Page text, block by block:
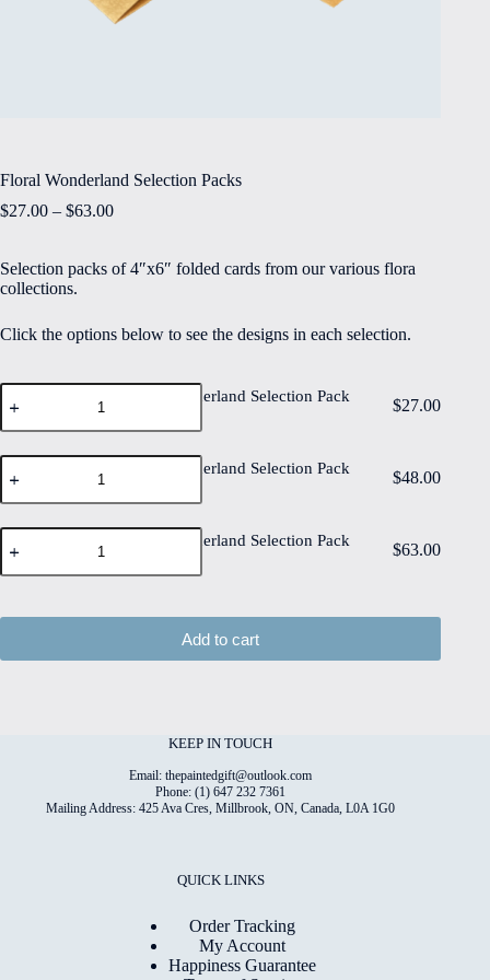
Floral Wonderland Selection Packs
$27.00 – $63.00Price
through
Selection packs of 4″x6″ folded cards from our various flora
collections.
Click the options below to see the designs in each selection.
Floral
Wonderland
Selection
quantity
Floral Wonderland Selection Pack
$27.00
Floral
Wonderland
Selection
12
quantity
Floral Wonderland Selection Pack
$48.00
Floral
Wonderland
Selection
Floral Wonderland Selection Pack
$63.00
Add to cart
KEEP IN TOUCH
Email: thepaintedgift@outlook.com
Phone: (1) 647 232 7361
Mailing Address: 425 Ava Cres, Millbrook, ON, Canada, L0A 1G0
QUICK LINKS
Order Tracking
My Account
Happiness Guarantee